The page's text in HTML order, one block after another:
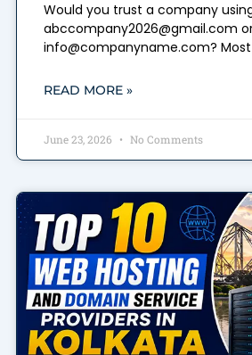
Would you trust a company
abccompany2026@gmail.com
info@companyname.com? Most
READ MORE »
June 23, 2026 No Comments